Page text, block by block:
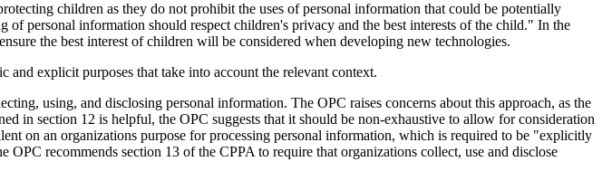
children as they do not prohibit the uses of personal information that could be potentially
personal information should respect children's privacy and the best interests of the child." In the
the best interest of children will be considered when developing new technologies.
explicit purposes that take into account the relevant context.
using, and disclosing personal information. The OPC raises concerns about this approach, as the
in section 12 is helpful, the OPC suggests that it should be non-exhaustive to allow for consideration
on an organizations purpose for processing personal information, which is required to be "explicitly
recommends section 13 of the CPPA to require that organizations collect, use and disclose